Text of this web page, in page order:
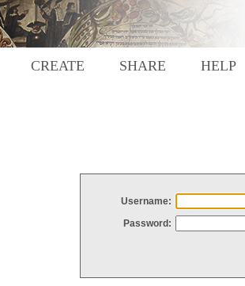
CREATE SHARE HELP
Username:
Password: